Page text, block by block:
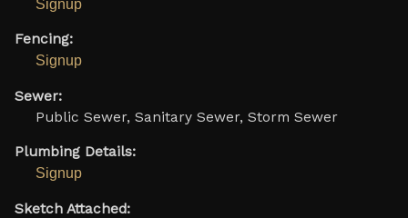
Signup
Fencing:
Signup
Sewer:
Public Sewer, Sanitary Sewer, Storm Sewer
Plumbing Details:
Signup
Sketch Attached: